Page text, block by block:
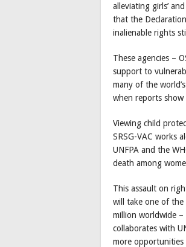
alleviating girls’
that the
inalienable rights
These agencies –
support to
many of the
when reports
Viewing child
SRSG-VAC works
UNFPA and the
death among
This assault on
will take one of the
million worldwide –
collaborates with
more